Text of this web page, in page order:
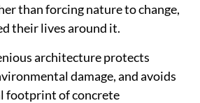
than forcing nature to change,
their lives around it.
architecture protects
damage, and avoids
footprint of concrete